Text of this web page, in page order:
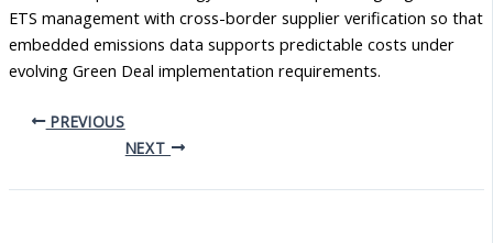
ETS management with cross-border supplier verification so that
embedded emissions data supports predictable costs under
evolving Green Deal implementation requirements.
PREVIOUS
NEXT